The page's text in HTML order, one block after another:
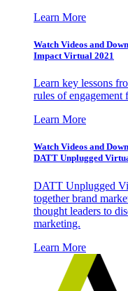
Learn More
Watch Videos and
Impact Virtual 2021
Learn key lessons
rules of
Learn More
Watch Videos and
DATT Unplugged
DATT Unplugged
together brand
thought leaders to
marketing.
Learn More